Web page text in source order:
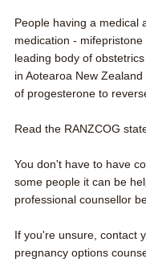
People having a medical
medication -
leading body of
in Aotearoa New
of progesterone to
Read the RANZCOG
You don't have to have
some people it can be
professional counsellor
If you're unsure, contact
pregnancy options